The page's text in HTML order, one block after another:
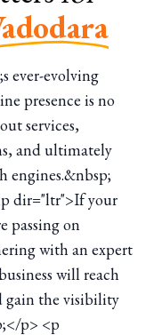
ever-evolving
presence is no
services,
and ultimately
engines.&nbsp;
dir="ltr">If your
passing on
with an expert
will reach
gain the visibility
p> <p